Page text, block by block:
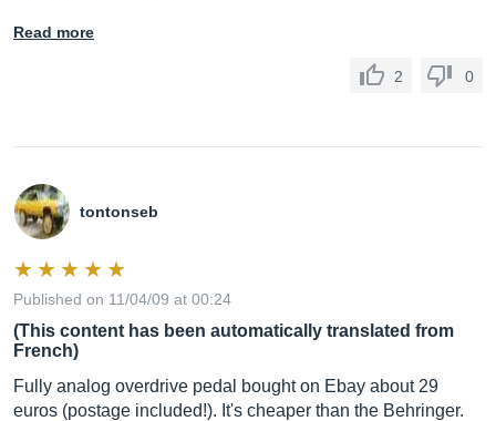
Read more
2 0
tontonseb
Published on 11/04/09 at 00:24
(This content has been automatically translated from
French)
Fully analog overdrive pedal bought on Ebay about 29
euros (postage included!). It's cheaper than the Behringer.